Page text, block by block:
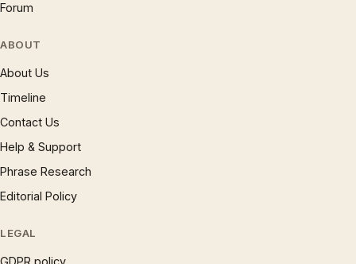
Forum
ABOUT
About Us
Timeline
Contact Us
Help & Support
Phrase Research
Editorial Policy
LEGAL
GDPR policy